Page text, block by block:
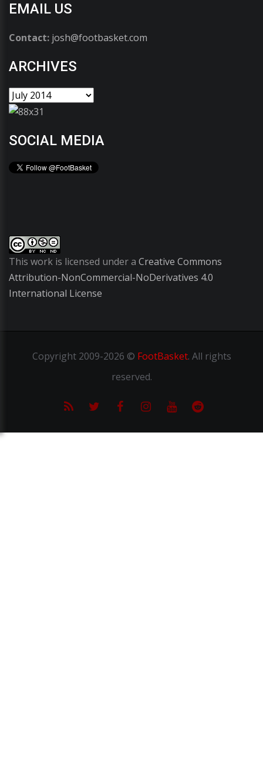
EMAIL US
Contact: josh@footbasket.com
ARCHIVES
SOCIAL MEDIA
This work is licensed under a Creative Commons
Attribution-NonCommercial-NoDerivatives 4.0
International License
Copyright2009-2026 © FootBasket. All rights
reserved.